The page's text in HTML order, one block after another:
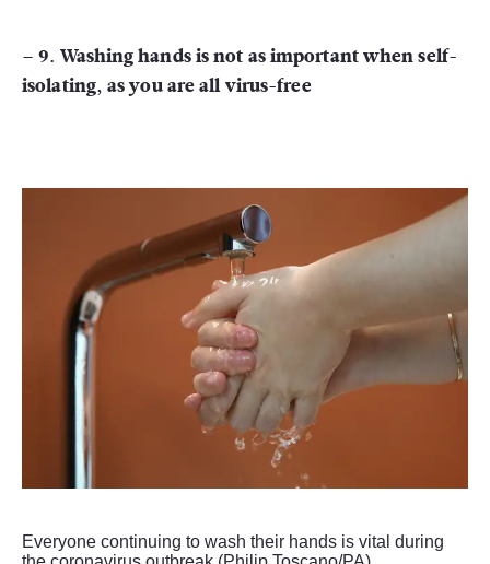
– 9. Washing hands is not as important when self-
isolating, as you are all virus-free
Everyone continuing to wash their hands is vital during